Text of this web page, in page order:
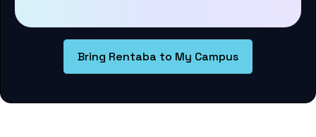
Bring Rentaba to My Campus